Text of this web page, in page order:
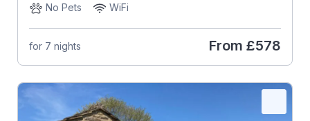
No Pets
WiFi
for 7 nights From £578